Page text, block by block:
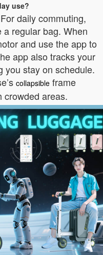
use?
daily commuting,
regular bag. When
and use the app to
app also tracks your
you stay on schedule.
collapsible frame
crowded areas.